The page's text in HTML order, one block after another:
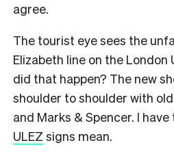
agree.
The tourist eye sees the
Elizabeth line on the London
did that happen? The new
shoulder to shoulder with
and Marks & Spencer. I
ULEZ signs mean.